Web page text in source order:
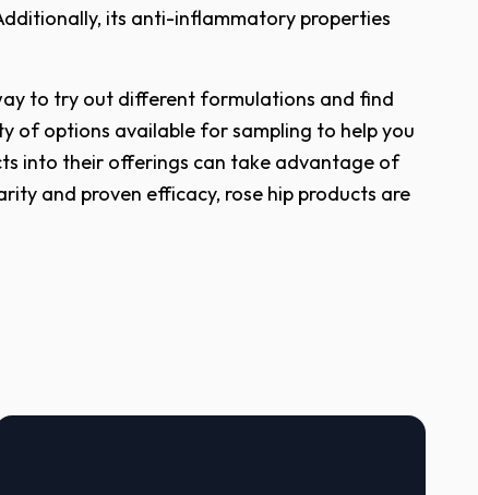
its anti-inflammatory properties
to try out different formulations and find
of options available for sampling to help you
into their offerings can take advantage of
and proven efficacy, rose hip products are